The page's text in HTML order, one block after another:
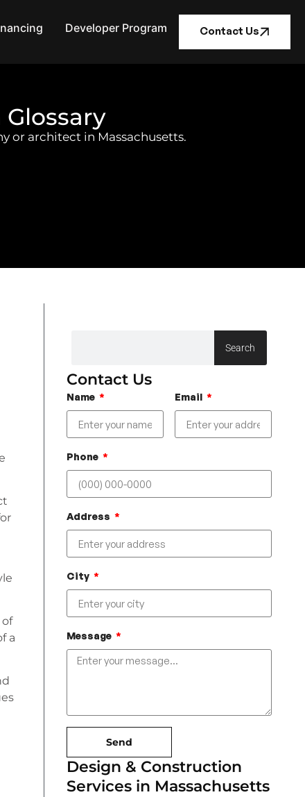
Developer Program Contact Us
or architect in Massachusetts.
a
Search
Contact Us
Name Email
Phone
Address
City
Message
Send
Design & Construction
Services in Massachusetts